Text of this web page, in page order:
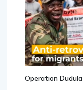
Operation Dudula